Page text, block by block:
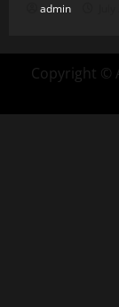
admin
Copyright ©